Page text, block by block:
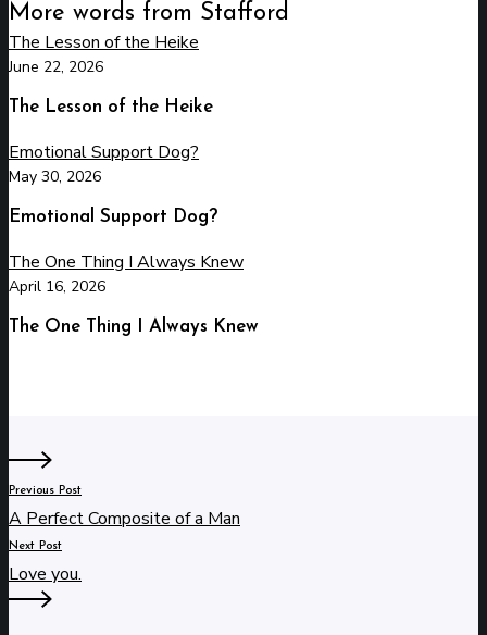
More words from Stafford
The Lesson of the Heike
June 22, 2026
The Lesson of the Heike
Emotional Support Dog?
May 30, 2026
Emotional Support Dog?
The One Thing I Always Knew
April 16, 2026
The One Thing I Always Knew
Previous Post
A Perfect Composite of a Man
Next Post
Love you.